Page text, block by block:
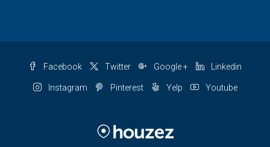
Facebook Twitter Google + Linkedin
Instagram Pinterest Yelp Youtube